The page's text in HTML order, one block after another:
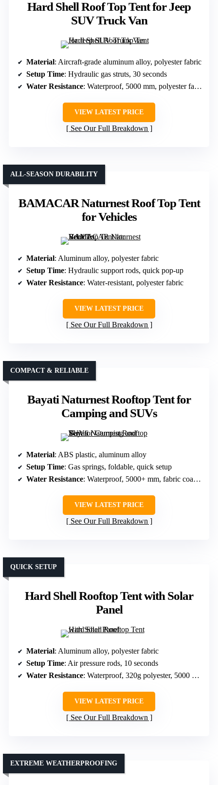
Hard Shell Roof Top Tent for Jeep
SUV Truck Van
Material: Aircraft-grade aluminum alloy, polyester fabric
Setup Time: Hydraulic gas struts, 30 seconds
Water Resistance: Waterproof, 5000 mm, polyester fabric
VIEW LATEST PRICE
See Our Full Breakdown
BAMACAR Naturnest Roof Top Tent
for Vehicles
ALL-SEASON DURABILITY
Material: Aluminum alloy, polyester fabric
Setup Time: Hydraulic support rods, quick pop-up
Water Resistance: Water-resistant, polyester fabric
VIEW LATEST PRICE
See Our Full Breakdown
Bayati Naturnest Rooftop Tent for
Camping and SUVs
COMPACT & RELIABLE
Material: ABS plastic, aluminum alloy
Setup Time: Gas springs, foldable, quick setup
Water Resistance: Waterproof, 5000+ mm, fabric coating
VIEW LATEST PRICE
See Our Full Breakdown
Hard Shell Rooftop Tent with Solar
Panel
QUICK SETUP
Material: Aluminum alloy, polyester fabric
Setup Time: Air pressure rods, 10 seconds
Water Resistance: Waterproof, 320g polyester, 5000 mm
VIEW LATEST PRICE
See Our Full Breakdown
EXTREME WEATHERPROOFING